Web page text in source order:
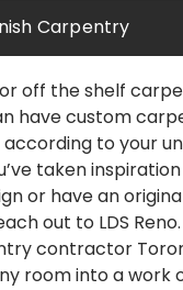
Carpentry
off the shelf
have custom
to your
taken
or have an
out to LDS
contractor
room into a work